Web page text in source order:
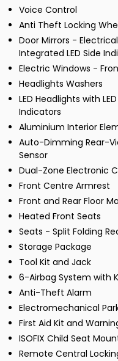
Voice Control
Anti Theft Locking
Door Mirrors -
Integrated LED Side
Electric Windows -
Headlights Washers
LED Headlights with
Indicators
Aluminium Interior
Auto-Dimming Rear-
Sensor
Dual-Zone Electronic
Front Centre Armrest
Front and Rear Floor
Heated Front Seats
Seats - Split Folding
Storage Package
Tool Kit and Jack
6-Airbag System with
Anti-Theft Alarm
Electromechanical
First Aid Kit and
ISOFIX Child Seat
Remote Central